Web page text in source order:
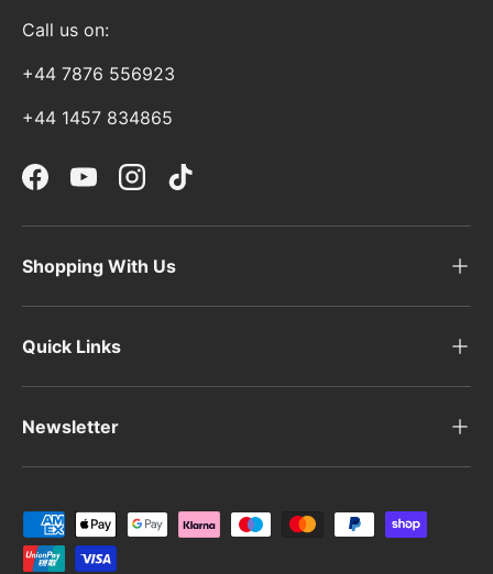
Call us on:
+44 7876 556923
+44 1457 834865
FacebookYouTubeInstagramTikTok
Shopping With Us
Quick Links
Newsletter
Payment methods accepted